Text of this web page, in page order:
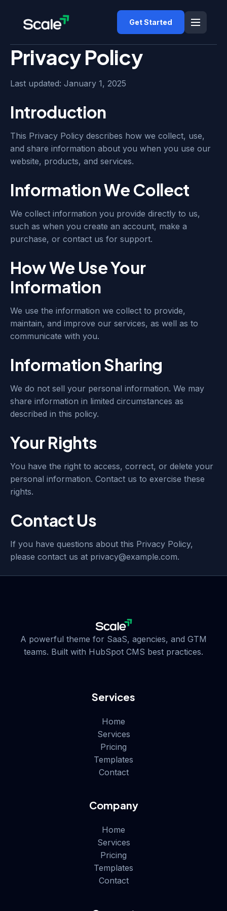
Get Started
Privacy Policy
Last updated: January 1, 2025
Introduction
This Privacy Policy describes how we collect, use,
and share information about you when you use our
website, products, and services.
Information We Collect
We collect information you provide directly to us,
such as when you create an account, make a
purchase, or contact us for support.
How We Use Your
Information
We use the information we collect to provide,
maintain, and improve our services, as well as to
communicate with you.
Information Sharing
We do not sell your personal information. We may
share information in limited circumstances as
described in this policy.
Your Rights
You have the right to access, correct, or delete your
personal information. Contact us to exercise these
rights.
Contact Us
If you have questions about this Privacy Policy,
please contact us at privacy@example.com.
A powerful theme for SaaS, agencies, and GTM
teams. Built with HubSpot CMS best practices.
Services
Home
Services
Pricing
Templates
Contact
Company
Home
Services
Pricing
Templates
Contact